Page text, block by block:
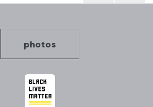
photos